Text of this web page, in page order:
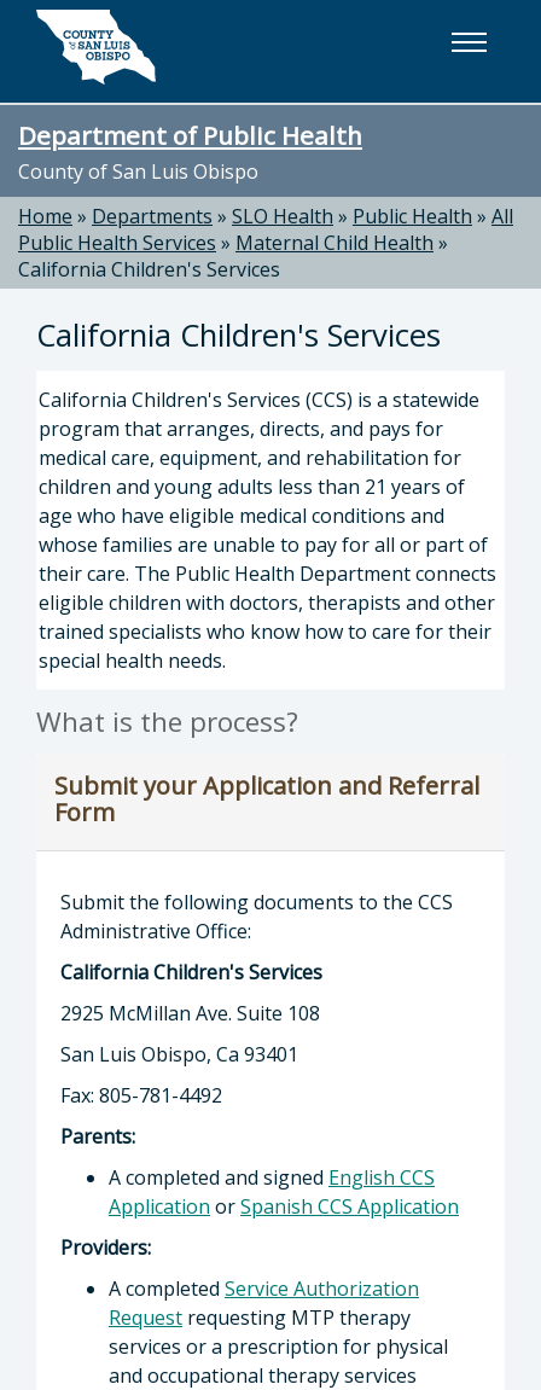
Skip to main content
Department of Public Health
County of San Luis Obispo
Home » Departments » SLO Health » Public Health » All
Public Health Services » Maternal Child Health »
California Children's Services
California Children's Services
California Children's Services (CCS) is a statewide
program that arranges, directs, and pays for
medical care, equipment, and rehabilitation for
children and young adults less than 21 years of
age who have eligible medical conditions and
whose families are unable to pay for all or part of
their care. The Public Health Department connects
eligible children with doctors, therapists and other
trained specialists who know how to care for their
special health needs.
What is the process?
Submit your Application and Referral
Form
Submit the following documents to the CCS
Administrative Office:
California Children's Services
2925 McMillan Ave. Suite 108
San Luis Obispo, Ca 93401
Fax: 805-781-4492
Parents:
A completed and signed English CCS
Application orSpanish CCS Application
Providers:
A completed Service Authorization
Request requesting MTP therapy
services or a prescription for physical
and occupational therapy services